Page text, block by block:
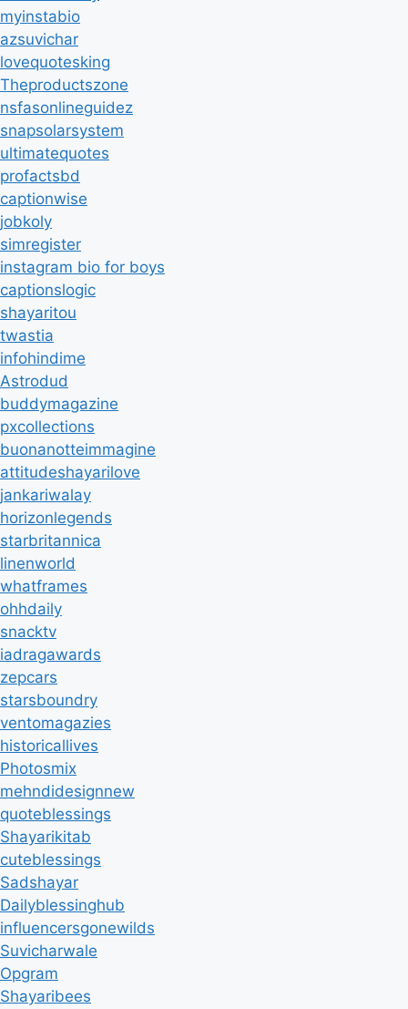
myinstabio
azsuvichar
lovequotesking
Theproductszone
nsfasonlineguidez
snapsolarsystem
ultimatequotes
profactsbd
captionwise
jobkoly
simregister
instagram bio for boys
captionslogic
shayaritou
twastia
infohindime
Astrodud
buddymagazine
pxcollections
buonanotteimmagine
attitudeshayarilove
jankariwalay
horizonlegends
starbritannica
linenworld
whatframes
ohhdaily
snacktv
iadragawards
zepcars
starsboundry
ventomagazies
historicallives
Photosmix
mehndidesignnew
quoteblessings
Shayarikitab
cuteblessings
Sadshayar
Dailyblessinghub
influencersgonewilds
Suvicharwale
Opgram
Shayaribees